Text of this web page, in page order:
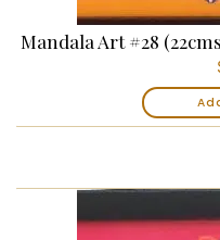
Mandala Art #28